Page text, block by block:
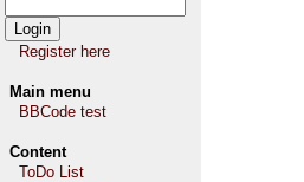
Register here
Main menu
BBCode test
Content
ToDo List